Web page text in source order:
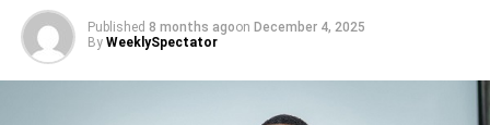
Published 8 months agoon December 4, 2025
By WeeklySpectator